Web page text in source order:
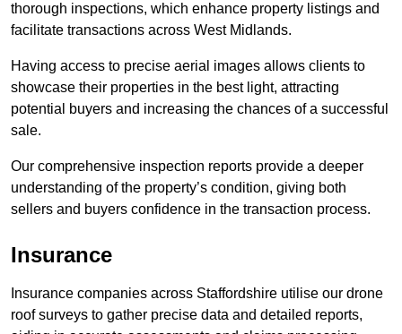
thorough inspections, which enhance property listings and
facilitate transactions across West Midlands.
Having access to precise aerial images allows clients to
showcase their properties in the best light, attracting
potential buyers and increasing the chances of a successful
sale.
Our comprehensive inspection reports provide a deeper
understanding of the property’s condition, giving both
sellers and buyers confidence in the transaction process.
Insurance
Insurance companies across Staffordshire utilise our drone
roof surveys to gather precise data and detailed reports,